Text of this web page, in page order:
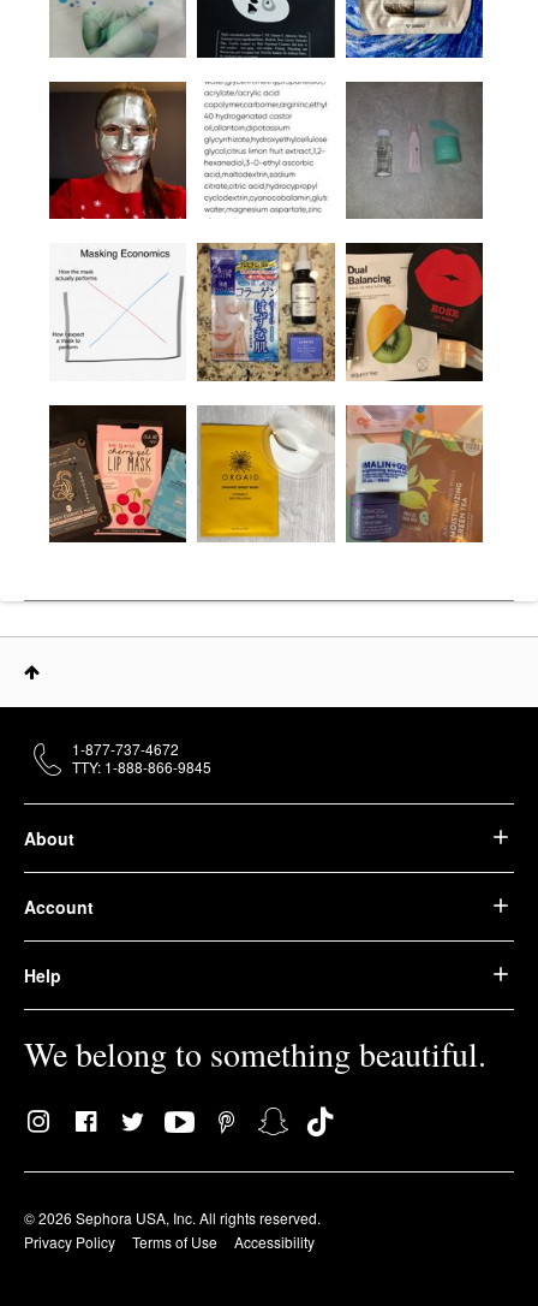
About
Account
Help
We belong to something beautiful.
© 2026 Sephora USA, Inc. All rights reserved.
Privacy Policy
Terms of Use Accessibility
1-877-737-4672
TTY: 1-888-866-9845